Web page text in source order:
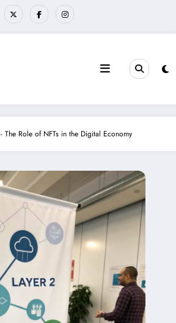
- The Role of NFTs in the Digital Economy